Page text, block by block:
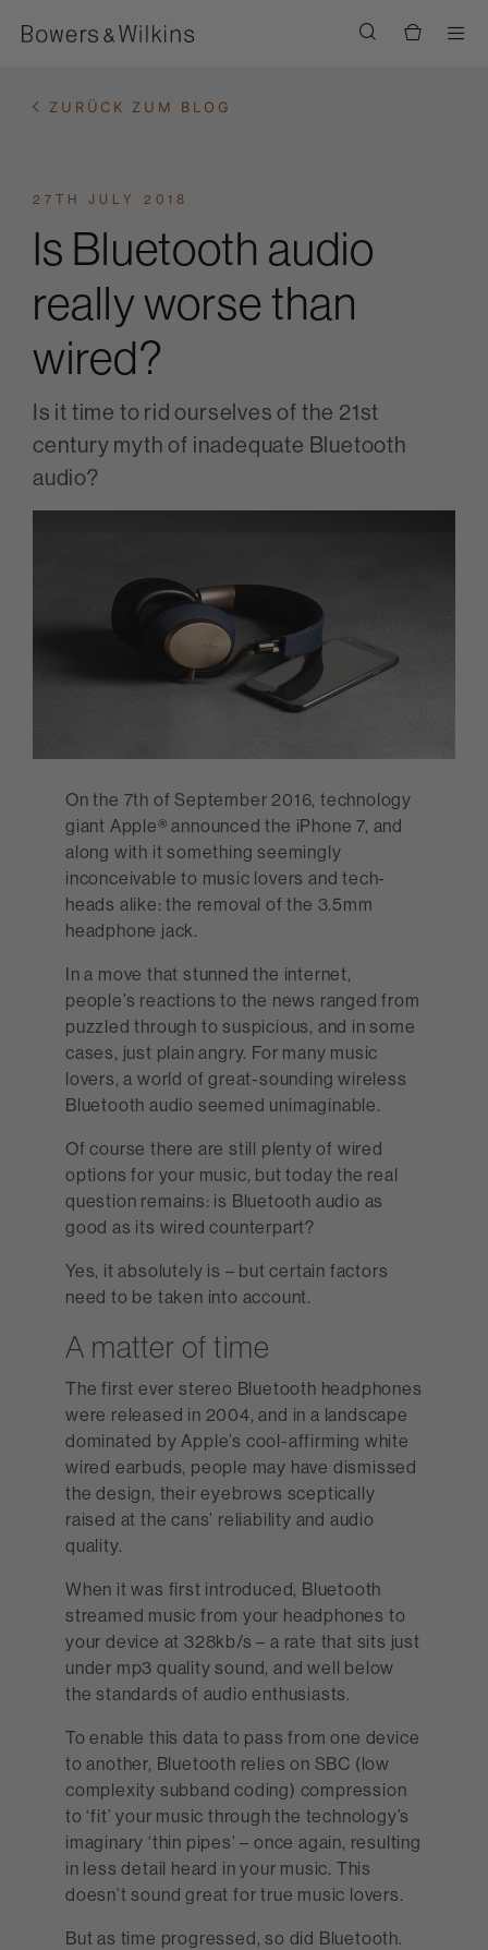
ZURÜCK ZUM BLOG
27TH JULY 2018
Is Bluetooth audio
really worse than
wired?
Is it time to rid ourselves of the 21st
century myth of inadequate Bluetooth
audio?
On the 7th of September 2016, technology
giant Apple® announced the iPhone 7, and
along with it something seemingly
inconceivable to music lovers and tech-
heads alike: the removal of the 3.5mm
headphone jack.
In a move that stunned the internet,
people’s reactions to the news ranged from
puzzled through to suspicious, and in some
cases, just plain angry. For many music
lovers, a world of great-sounding wireless
Bluetooth audio seemed unimaginable.
Of course there are still plenty of wired
options for your music, but today the real
question remains: is Bluetooth audio as
good as its wired counterpart?
Yes, it absolutely is – but certain factors
need to be taken into account.
A matter of time
The first ever stereo Bluetooth headphones
were released in 2004, and in a landscape
dominated by Apple’s cool-affirming white
wired earbuds, people may have dismissed
the design, their eyebrows sceptically
raised at the cans’ reliability and audio
quality.
When it was first introduced, Bluetooth
streamed music from your headphones to
your device at 328kb/s – a rate that sits just
under mp3 quality sound, and well below
the standards of audio enthusiasts.
To enable this data to pass from one device
to another, Bluetooth relies on SBC (low
complexity subband coding) compression
to ‘fit’ your music through the technology’s
imaginary ‘thin pipes’ – once again, resulting
in less detail heard in your music. This
doesn’t sound great for true music lovers.
But as time progressed, so did Bluetooth.